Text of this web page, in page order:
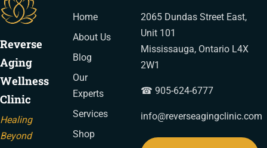
Reverse
Aging
Wellness
Clinic
Healing
Beyond
Home
About Us
Blog
Our
Experts
Services
Shop
2065 Dundas Street East,
Unit 101
Mississauga, Ontario L4X
2W1
☎ 905-624-6777
info@reverseagingclinic.com